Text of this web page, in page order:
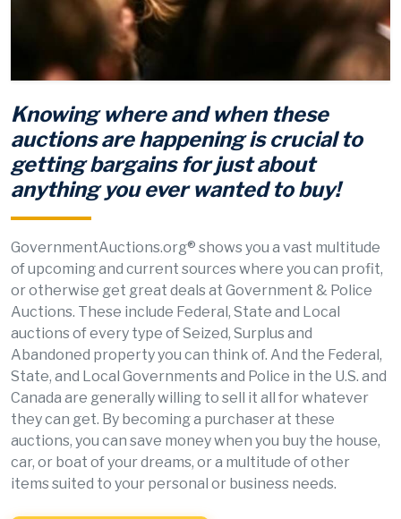
Knowing where and when these
auctions are happening is crucial to
getting bargains for just about
anything you ever wanted to buy!
GovernmentAuctions.org® shows you a vast multitude
of upcoming and current sources where you can profit,
or otherwise get great deals at Government & Police
Auctions. These include Federal, State and Local
auctions of every type of Seized, Surplus and
Abandoned property you can think of. And the Federal,
State, and Local Governments and Police in the U.S. and
Canada are generally willing to sell it all for whatever
they can get. By becoming a purchaser at these
auctions, you can save money when you buy the house,
car, or boat of your dreams, or a multitude of other
items suited to your personal or business needs.